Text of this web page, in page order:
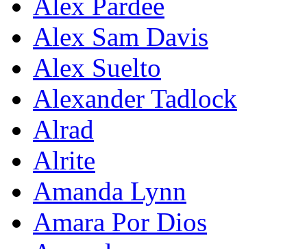
Alex Sam Davis
Alex Suelto
Alexander Tadlock
Alrad
Alrite
Amanda Lynn
Amara Por Dios